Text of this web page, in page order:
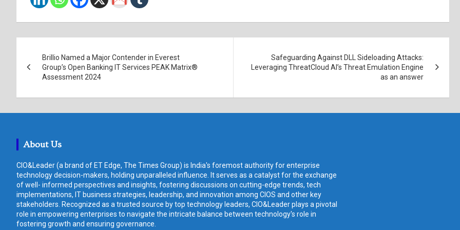
navigation
Brillio Named a Major Contender in Everest
Group’s Open Banking IT Services PEAK Matrix®
Assessment 2024
Safeguarding Against DLL Sideloading Attacks:
Leveraging ThreatCloud AI’s Threat Emulation Engine
as an answer
About Us
CIO&Leader (a brand of ET Edge, The Times Group) is India's foremost authority for enterprise
technology decision-makers, holding unparalleled influence. It serves as a catalyst for the exchange
of well- informed perspectives and insights, fostering discussions on cutting-edge trends, tech
implementations, IT business strategies, leadership, and innovation among CIOS and other key
stakeholders. Recognized as a trusted source by top technology leaders, CIO&Leader plays a pivotal
role in empowering enterprises to navigate the intricate balance between technology's role in
fostering growth and ensuring governance.